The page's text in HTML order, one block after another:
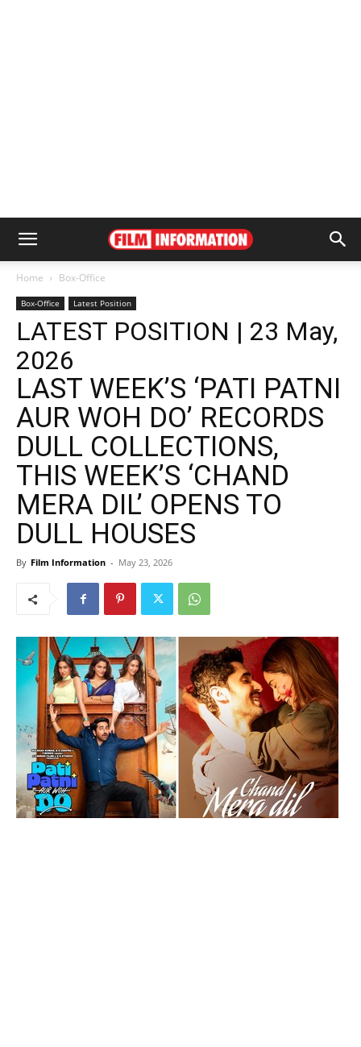
Home Box-Office
Box-Office Latest Position
LATEST POSITION | 23 May,
2026
LAST WEEK’S ‘PATI PATNI
AUR WOH DO’ RECORDS
DULL COLLECTIONS,
THIS WEEK’S ‘CHAND
MERA DIL’ OPENS TO
DULL HOUSES
By Film Information - May 23, 2026